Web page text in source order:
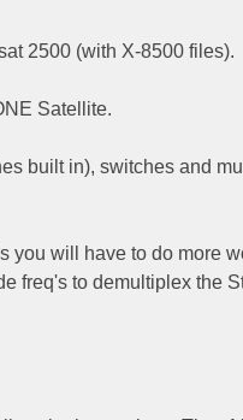
2500 (with X-8500 files).
Satellite.
built in), switches and
you will have to do more
freq's to demultiplex the